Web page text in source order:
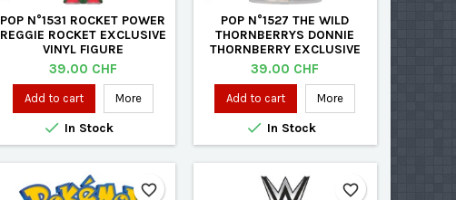
POP N°1531 ROCKET POWER
REGGIE ROCKET EXCLUSIVE
VINYL FIGURE
Price
39.00 CHF
Add to cart More
 In Stock
POP N°1527 THE WILD
THORNBERRYS DONNIE
THORNBERRY EXCLUSIVE
VINYL FIGURE
Price
39.00 CHF
Add to cart More
 In Stock
favorite_border favorite_border